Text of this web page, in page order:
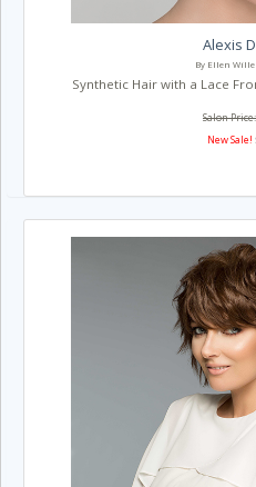
Alexis
By Ellen
Synthetic Hair with a Lace
Salon
New Sale!